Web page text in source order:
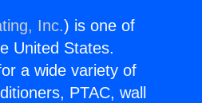
Inc.) is one of
United States.
a wide variety of
PTAC, wall